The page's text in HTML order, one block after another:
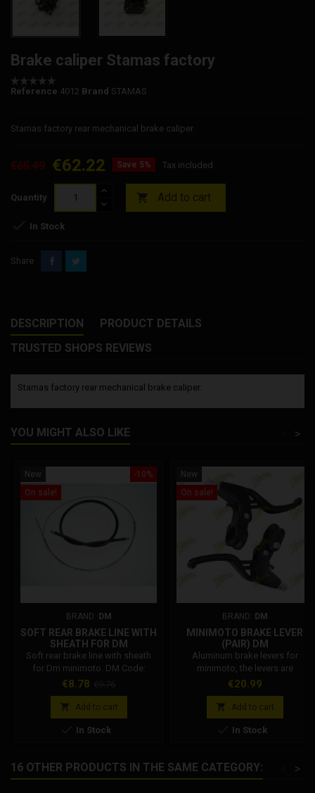
Brake caliper Stamas factory
Reference 4012 Brand STAMAS
Stamas factory rear mechanical brake caliper.
€65.49 €62.22 Save 5% Tax included
Quantity  Add to cart
 In Stock
Share
DESCRIPTION
PRODUCT DETAILS
TRUSTED SHOPS REVIEWS
Stamas factory rear mechanical brake caliper.
YOU MIGHT ALSO LIKE >
-10%
New
On sale!
BRAND: DM
SOFT REAR BRAKE LINE WITH
SHEATH FOR DM
Soft rear brake line with sheath
for Dm minimoto. DM Code:
001002R04600
Price
€8.78
 Add to cart
 In Stock
New
On sale!
BRAND: DM
MINIMOTO BRAKE LEVER
(PAIR) DM
Aluminum brake levers for
minimoto, the levers are
adjustable in excursion, allowing
further away from your hand. The
brake levers are universal,
compatible with all 22 mm half
Price
€20.99
 Add to cart
 In Stock
16 OTHER PRODUCTS IN THE SAME CATEGORY: >